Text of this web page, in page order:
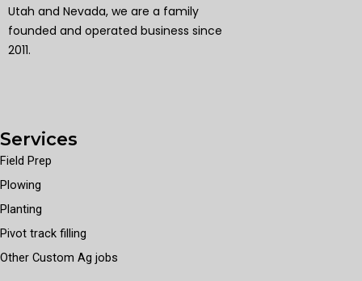
Utah and Nevada, we are a family
founded and operated business since
2011.
Services
Field Prep
Plowing
Planting
Pivot track filling
Other Custom Ag jobs